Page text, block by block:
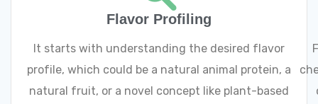
Flavor Profiling
It starts with understanding the desired flavor
profile, which could be a natural animal protein, a
natural fruit, or a novel concept like plant-based